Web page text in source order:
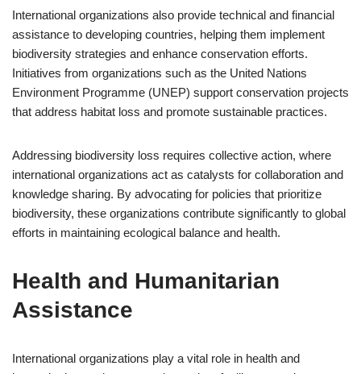
International organizations also provide technical and financial
assistance to developing countries, helping them implement
biodiversity strategies and enhance conservation efforts.
Initiatives from organizations such as the United Nations
Environment Programme (UNEP) support conservation projects
that address habitat loss and promote sustainable practices.
Addressing biodiversity loss requires collective action, where
international organizations act as catalysts for collaboration and
knowledge sharing. By advocating for policies that prioritize
biodiversity, these organizations contribute significantly to global
efforts in maintaining ecological balance and health.
Health and Humanitarian
Assistance
International organizations play a vital role in health and